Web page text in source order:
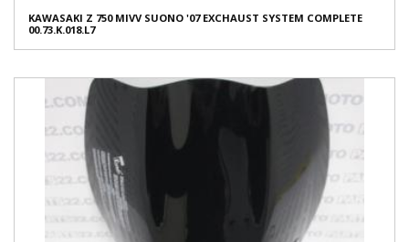
KAWASAKI Z 750 MIVV SUONO '07 EXCHAUST SYSTEM COMPLETE
00.73.K.018.L7